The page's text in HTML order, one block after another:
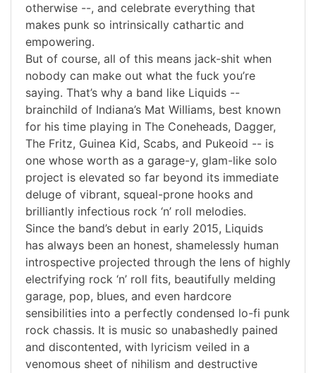
otherwise --, and celebrate everything that
makes punk so intrinsically cathartic and
empowering.
But of course, all of this means jack-shit when
nobody can make out what the fuck you’re
saying. That’s why a band like Liquids --
brainchild of Indiana’s Mat Williams, best known
for his time playing in The Coneheads, Dagger,
The Fritz, Guinea Kid, Scabs, and Pukeoid -- is
one whose worth as a garage-y, glam-like solo
project is elevated so far beyond its immediate
deluge of vibrant, squeal-prone hooks and
brilliantly infectious rock ‘n’ roll melodies.
Since the band’s debut in early 2015, Liquids
has always been an honest, shamelessly human
introspective projected through the lens of highly
electrifying rock ‘n’ roll fits, beautifully melding
garage, pop, blues, and even hardcore
sensibilities into a perfectly condensed lo-fi punk
rock chassis. It is music so unabashedly pained
and discontented, with lyricism veiled in a
venomous sheet of nihilism and destructive